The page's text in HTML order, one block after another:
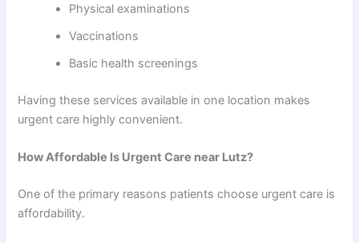
Physical examinations
Vaccinations
Basic health screenings
Having these services available in one location makes
urgent care highly convenient.
How Affordable Is Urgent Care near Lutz?
One of the primary reasons patients choose urgent care is
affordability.